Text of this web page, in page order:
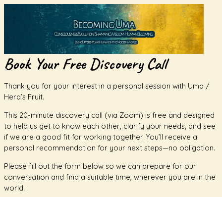
Book Your Free Discovery Call
Thank you for your interest in a personal session with Uma /
Hera’s Fruit.
This 20-minute discovery call (via Zoom) is free and designed
to help us get to know each other, clarify your needs, and see
if we are a good fit for working together. You’ll receive a
personal recommendation for your next steps—no obligation.
Please fill out the form below so we can prepare for our
conversation and find a suitable time, wherever you are in the
world.